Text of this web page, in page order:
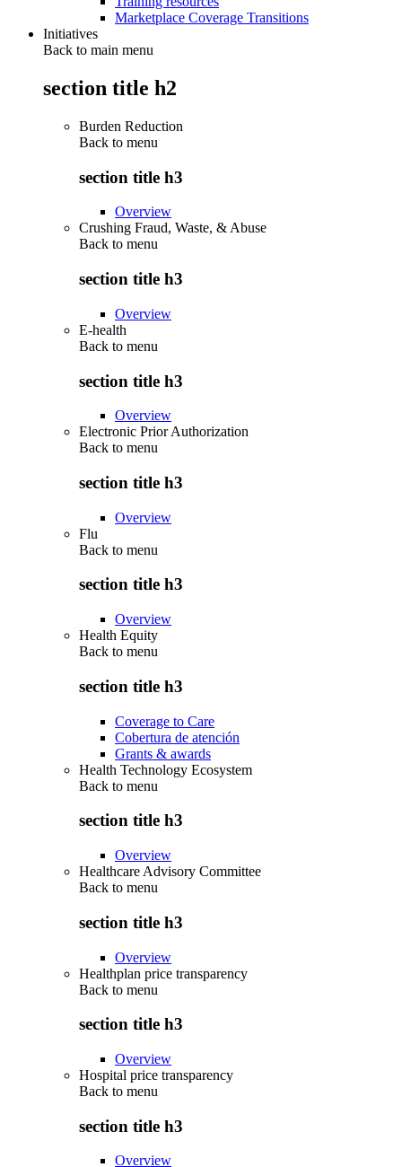
Marketplace Coverage Transitions
Initiatives
Back to main menu
section title h2
Burden Reduction
Back to menu
section title h3
Overview
Crushing Fraud, Waste, & Abuse
Back to menu
section title h3
Overview
E-health
Back to menu
section title h3
Overview
Electronic Prior Authorization
Back to menu
section title h3
Overview
Flu
Back to menu
section title h3
Overview
Health Equity
Back to menu
section title h3
Coverage to Care
Cobertura de atención
Grants & awards
Health Technology Ecosystem
Back to menu
section title h3
Overview
Healthcare Advisory Committee
Back to menu
section title h3
Overview
Healthplan price transparency
Back to menu
section title h3
Overview
Hospital price transparency
Back to menu
section title h3
Overview